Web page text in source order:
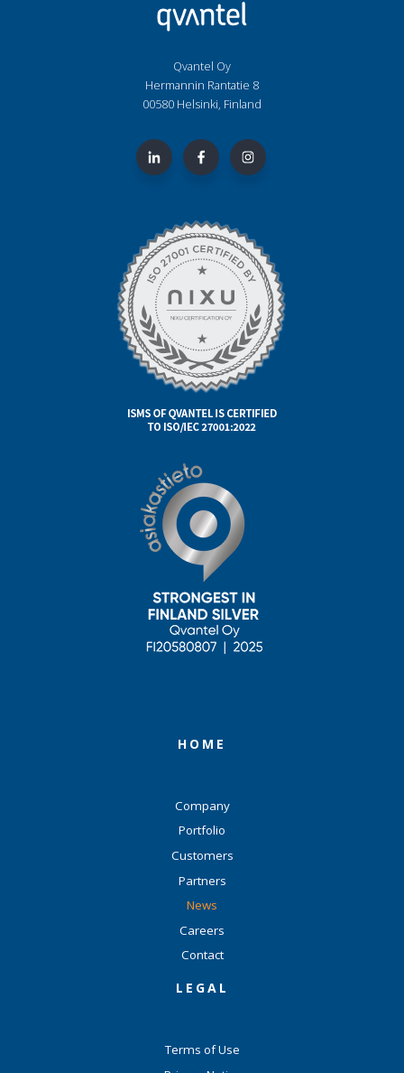
Qvantel Oy
Hermannin Rantatie 8
00580 Helsinki, Finland
HOME
Company
Portfolio
Customers
Partners
News
Careers
Contact
LEGAL
Terms of Use